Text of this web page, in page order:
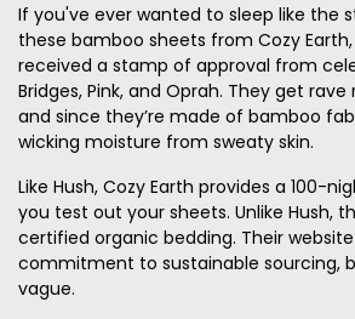
If you've ever wanted to sleep like the
these bamboo sheets from Cozy
received a stamp of approval from
Bridges, Pink, and Oprah. They get
and since they’re made of bamboo
wicking moisture from sweaty skin.
Like Hush, Cozy Earth provides a 100-
you test out your sheets. Unlike Hush,
certified organic bedding. Their
commitment to sustainable sourcing,
vague.